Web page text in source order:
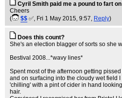
Cyril Smith paid me a pound to fart
Cheers
(
$$ ✅, Fri 1 May 2015, 9:57, Reply)
Does this count?
She's an election blagger of sorts so she
Bestival 2008...*wavy lines*
Spent most of the afternoon getting
and on surfacing into the cloudy wet field
'chilling' with a pint of cider in hand
hair.